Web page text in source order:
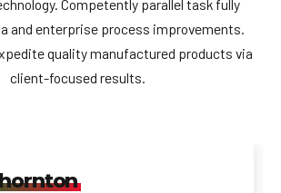
Competently parallel task fully
and enterprise process improvements.
quality manufactured products via
client-focused results.